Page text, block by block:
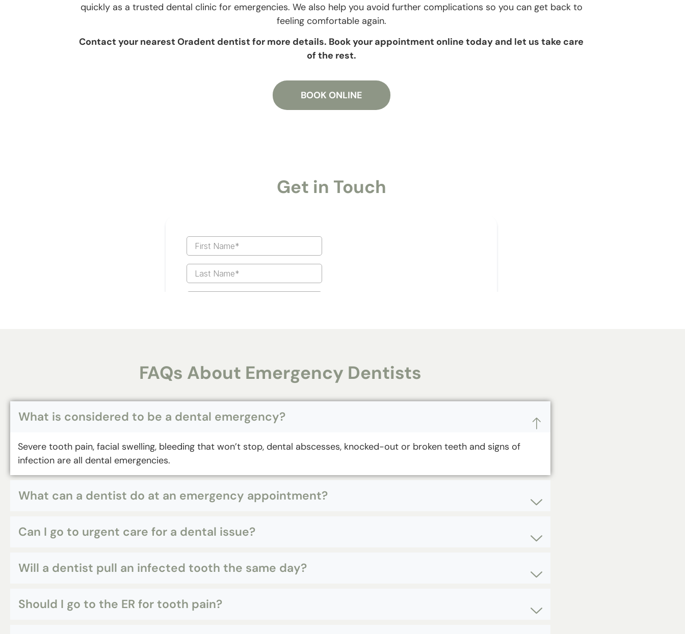
quickly as a trusted dental clinic for emergencies. We also help you avoid further complications so you can get back to
feeling comfortable again.
Contact your nearest Oradent dentist for more details. Book your appointment online today and let us take care
of the rest.
BOOK ONLINE
Get in Touch
FAQs About Emergency Dentists
What is considered to be a dental emergency?
Severe tooth pain, facial swelling, bleeding that won’t stop, dental abscesses, knocked-out or broken teeth and signs of
infection are all dental emergencies.
What can a dentist do at an emergency appointment?
Can I go to urgent care for a dental issue?
Will a dentist pull an infected tooth the same day?
Should I go to the ER for tooth pain?